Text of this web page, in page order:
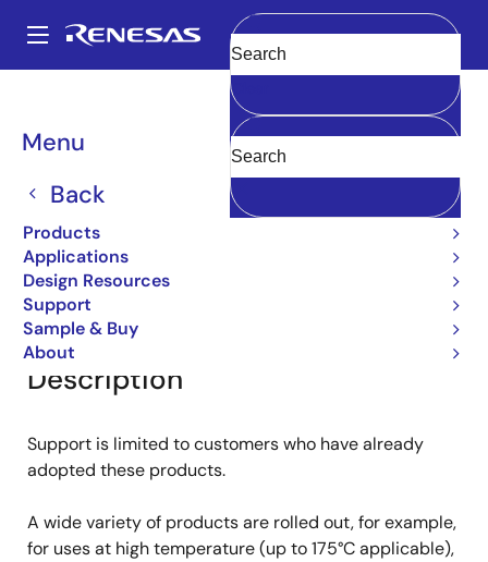
main
Main
navigation
Menu
Back
Products
Applications
Design Resources
Support
Sample & Buy
About
Clear
Breadcrumb
2SA1220
2SA1220
Bipolar Power Transistors
Overview Documentation
Description
Support is limited to customers who have already
adopted these products.
A wide variety of products are rolled out, for example,
for uses at high temperature (up to 175°C applicable),